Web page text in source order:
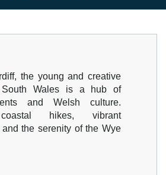
the young and creative
South Wales is a hub of
and Welsh culture.
hikes, vibrant
the serenity of the Wye